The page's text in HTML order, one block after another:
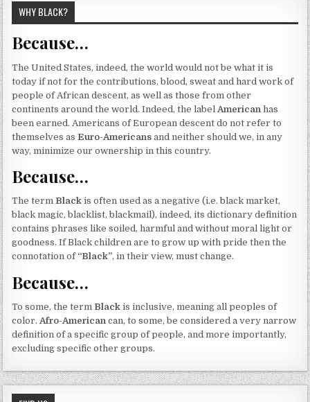
WHY BLACK?
Because…
The United States, indeed, the world would not be what it is
today if not for the contributions, blood, sweat and hard work of
people of African descent, as well as those from other
continents around the world. Indeed, the label American has
been earned. Americans of European descent do not refer to
themselves asEuro-Americans and neither should we, in any
way, minimize our ownership in this country.
Because…
The term Black is often used as a negative (i.e. black market,
black magic, blacklist, blackmail), indeed, its dictionary definition
contains phrases like soiled, harmful and without moral light or
goodness. If Black children are to grow up with pride then the
connotation of “Black”, in their view, must change.
Because…
To some, the term Black is inclusive, meaning all peoples of
color.Afro-American can, to some, be considered a very narrow
definition of a specific group of people, and more importantly,
excluding specific other groups.